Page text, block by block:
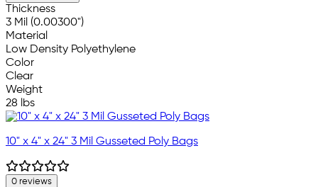
Thickness
3 Mil (0.00300")
Material
Low Density Polyethylene
Color
Clear
Weight
28 lbs
10" x 4" x 24" 3 Mil Gusseted Poly Bags
0 reviews